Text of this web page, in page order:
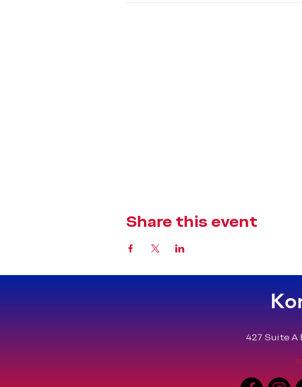
Share this event
427 Suite A